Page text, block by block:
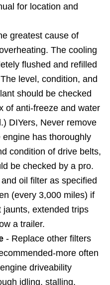
for location and
greatest cause of
The cooling
flushed and refilled
level, condition, and
should be checked
of anti-freeze and water
DIYers, Never remove
has thoroughly
condition of drive belts,
be checked by a pro.
oil filter as specified
(every 3,000 miles) if
extended trips
a trailer.
- Replace other filters
more often
driveability
idling, stalling,